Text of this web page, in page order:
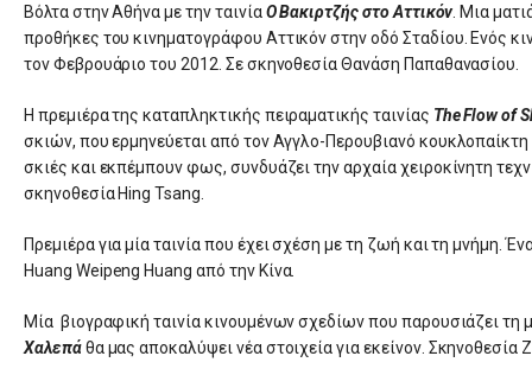
Βόλτα στην Αθήνα με την ταινίαΟ Βακιρτζής στο Αττικόν. Μια
προθήκες του κινηματογράφου Αττικόν στην οδό Σταδίου. Ενός
τον Φεβρουάριο του 2012. Σε σκηνοθεσία Θανάση Παπαθανασίου.
Η πρεμιέρα της καταπληκτικής πειραματικής ταινίας The Flow of
σκιών, που ερμηνεύεται από τον Αγγλο-Περουβιανό
σκιές και εκπέμπουν φως, συνδυάζει την αρχαία χειροκίνητη
σκηνοθεσία Hing Tsang.
Πρεμιέρα για μία ταινία που έχει σχέση με τη ζωή και τη μνήμη.
Huang Weipeng Huang από την Κίνα.
Μία βιογραφική ταινία κινουμένων σχεδίων που παρουσιάζει
Χαλεπάθα μας αποκαλύψει νέα στοιχεία για εκείνον.